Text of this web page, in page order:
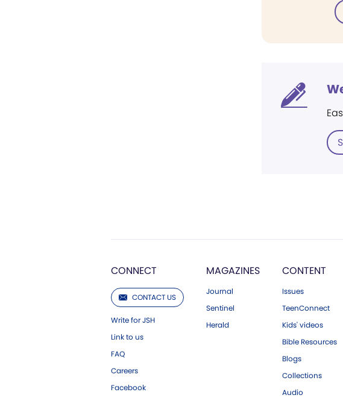
CONNECT
CONTACT US
Write for JSH
Link to us
FAQ
Careers
Facebook
MAGAZINES
Journal
Sentinel
Herald
CONTENT
Issues
TeenConnect
Kids' videos
Bible Resources
Blogs
Collections
Audio